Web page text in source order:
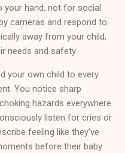
your hand, not for social
cameras and respond to
away from your child,
needs and safety.
your own child to every
You notice sharp
hazards everywhere.
listen for cries or
feeling like they've
before their baby